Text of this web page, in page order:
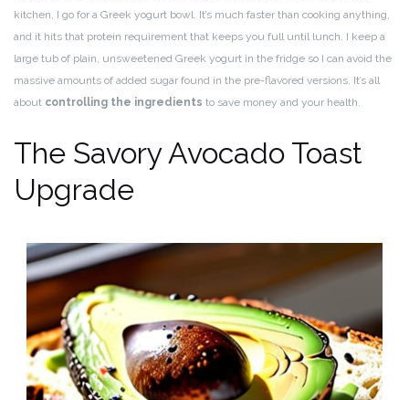
kitchen, I go for a Greek yogurt bowl. It’s much faster than cooking anything,
and it hits that protein requirement that keeps you full until lunch. I keep a
large tub of plain, unsweetened Greek yogurt in the fridge so I can avoid the
massive amounts of added sugar found in the pre-flavored versions. It’s all
about controlling the ingredients to save money and your health.
The Savory Avocado Toast
Upgrade